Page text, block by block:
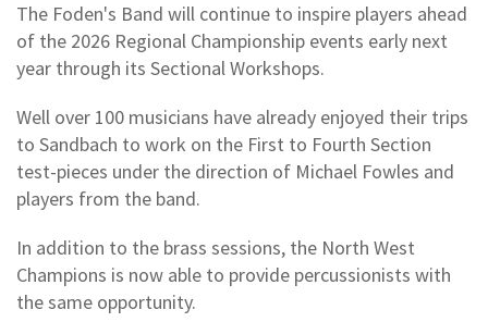
The Foden's Band will continue to inspire players ahead
of the 2026 Regional Championship events early next
year through its Sectional Workshops.
Well over 100 musicians have already enjoyed their trips
to Sandbach to work on the First to Fourth Section
test-pieces under the direction of Michael Fowles and
players from the band.
In addition to the brass sessions, the North West
Champions is now able to provide percussionists with
the same opportunity.